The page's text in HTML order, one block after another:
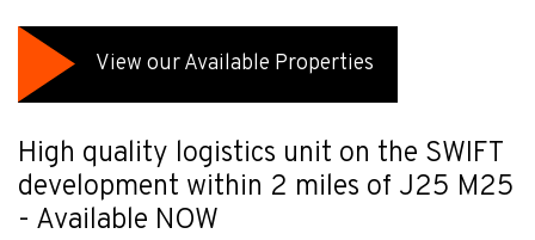
View our Available Properties
High quality logistics unit on the SWIFT
development within 2 miles of J25 M25
- Available NOW